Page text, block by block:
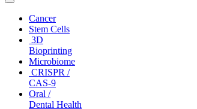
Toggle
navigationCancer
Stem Cells
3D
Bioprinting
Microbiome
CRISPR /
CAS-9
Oral /
Dental Health